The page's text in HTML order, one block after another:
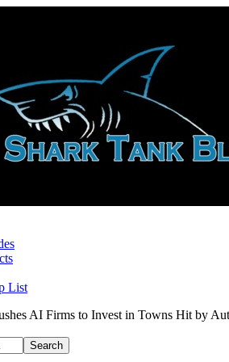
List
AI Firms to Invest in Towns Hit by